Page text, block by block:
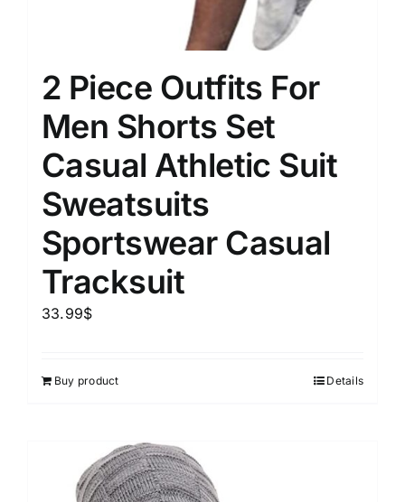
2 Piece Outfits For
Men Shorts Set
Casual Athletic Suit
Sweatsuits
Sportswear Casual
Tracksuit
33.99$
Buy product Details